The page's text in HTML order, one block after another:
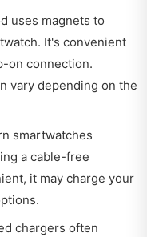
uses magnets to
It's convenient
on connection.
vary depending on the
smartwatches
a cable-free
it may charge your
chargers often